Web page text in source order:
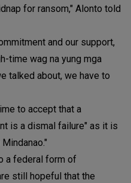
for ransom," Alonto told
and our support,
time wag na yung mga
talked about, we have to
to accept that a
is a dismal failure" as it is
a federal form of
still hopeful that the